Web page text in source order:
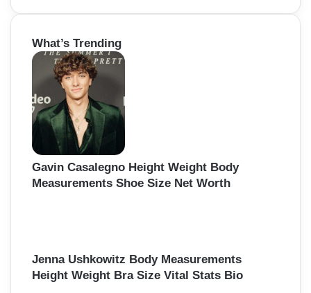
a
c
h
r
:
What’s Trending
Gavin Casalegno Height Weight Body
Measurements Shoe Size Net Worth
Jenna Ushkowitz Body Measurements
Height Weight Bra Size Vital Stats Bio